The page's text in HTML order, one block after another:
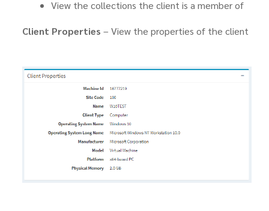
View the collections the client is a member of
Client Properties – View the properties of the client